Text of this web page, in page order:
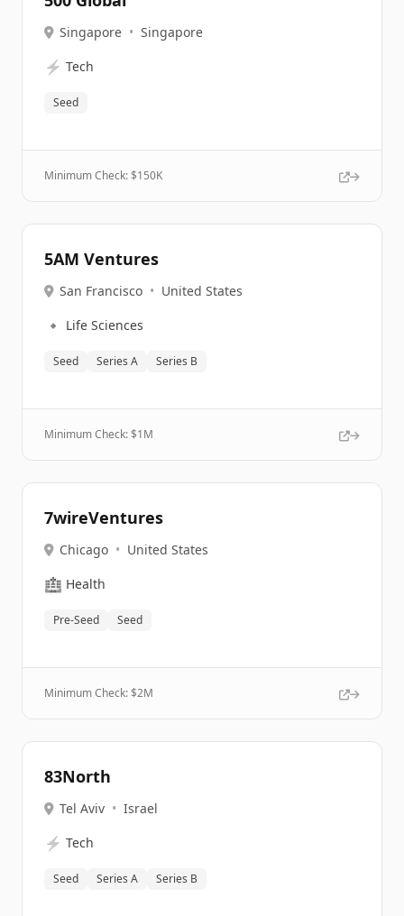
Singapore • Singapore
⚡ Tech
Seed
Minimum Check: $150K
5AM Ventures
San Francisco • United States
🔹 Life Sciences
Seed Series A Series B
Minimum Check: $1M
7wireVentures
Chicago • United States
🏥 Health
Pre-Seed Seed
Minimum Check: $2M
83North
Tel Aviv • Israel
⚡ Tech
Seed Series A Series B